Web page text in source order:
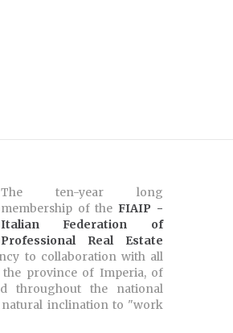
The ten-year long
membership of theFIAIP -
Italian Federation of
Professional Real Estate
to collaboration with all
the province of Imperia, of
throughout the national
inclination to "work